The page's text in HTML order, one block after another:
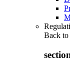
Back to